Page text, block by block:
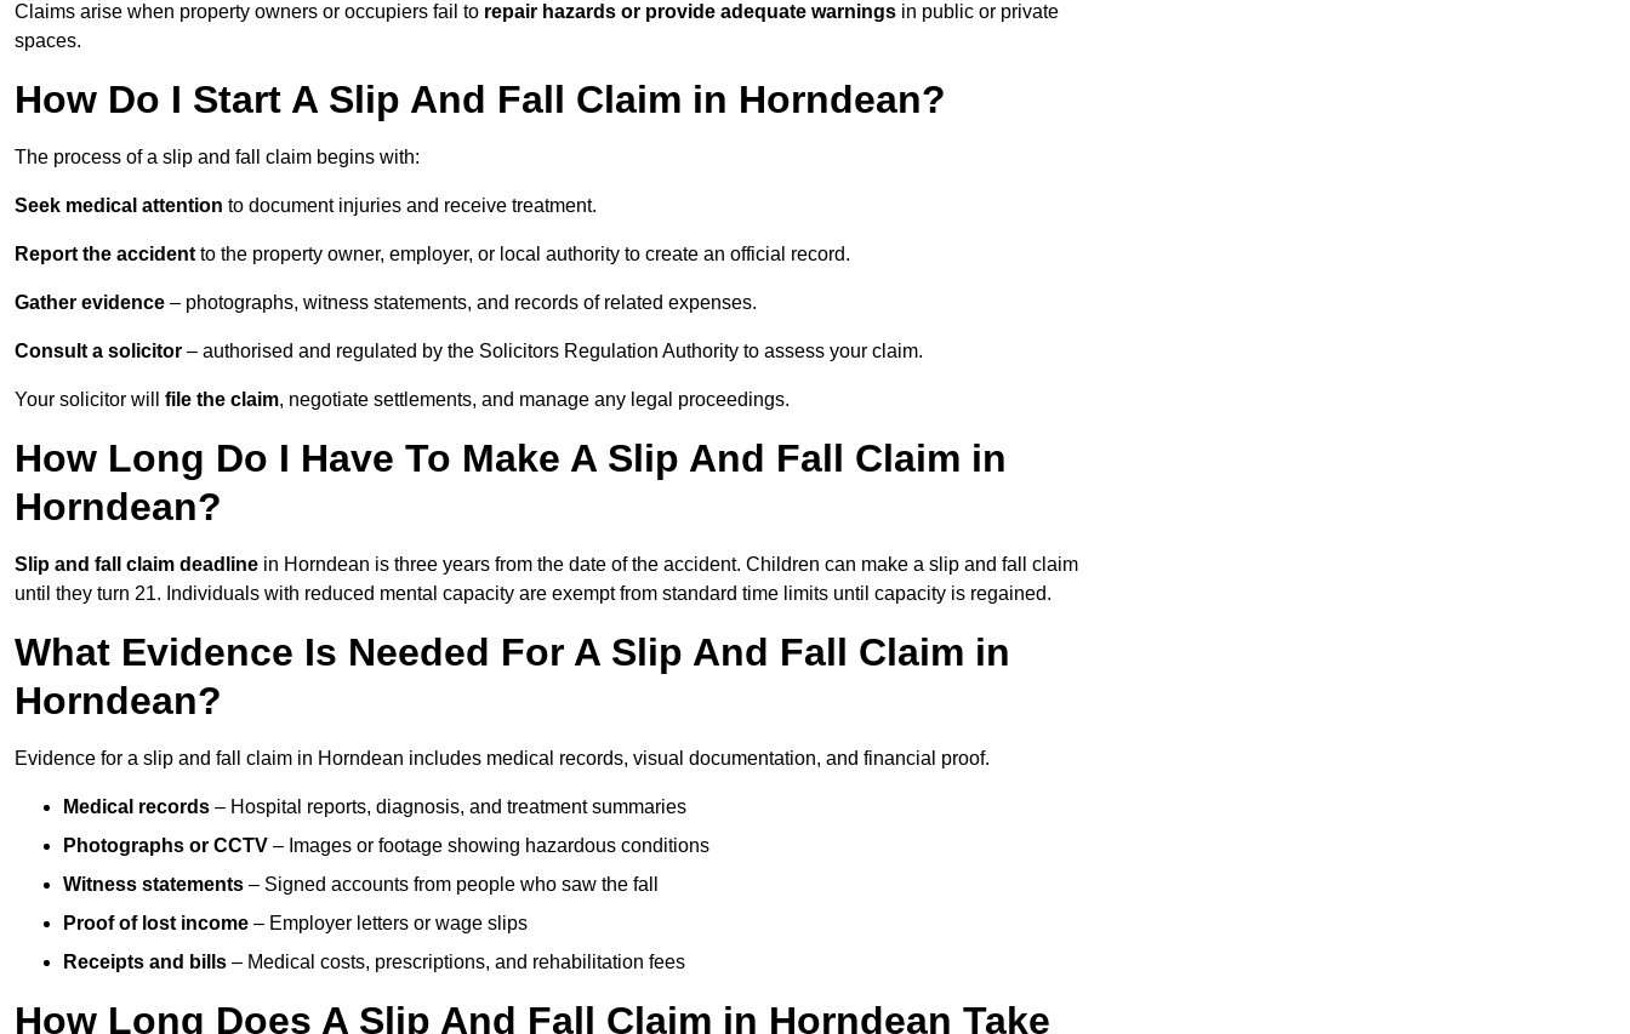
Claims arise when property owners or occupiers fail to repair hazards or provide adequate warnings in public or private
spaces.
How Do I Start A Slip And Fall Claim in Horndean?
The process of a slip and fall claim begins with:
Seek medical attention to document injuries and receive treatment.
Report the accident to the property owner, employer, or local authority to create an official record.
Gather evidence – photographs, witness statements, and records of related expenses.
Consult a solicitor – authorised and regulated by the Solicitors Regulation Authority to assess your claim.
Your solicitor will file the claim, negotiate settlements, and manage any legal proceedings.
How Long Do I Have To Make A Slip And Fall Claim in
Horndean?
Slip and fall claim deadline in Horndean is three years from the date of the accident. Children can make a slip and fall claim
until they turn 21. Individuals with reduced mental capacity are exempt from standard time limits until capacity is regained.
What Evidence Is Needed For A Slip And Fall Claim in
Horndean?
Evidence for a slip and fall claim in Horndean includes medical records, visual documentation, and financial proof.
Medical records – Hospital reports, diagnosis, and treatment summaries
Photographs or CCTV – Images or footage showing hazardous conditions
Witness statements – Signed accounts from people who saw the fall
Proof of lost income – Employer letters or wage slips
Receipts and bills – Medical costs, prescriptions, and rehabilitation fees
How Long Does A Slip And Fall Claim in Horndean Take